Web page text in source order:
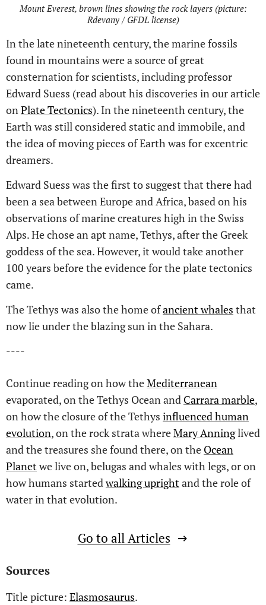
Mount Everest, brown lines showing the rock layers (picture:
Rdevany / GFDL license)
In the late nineteenth century, the marine fossils
found in mountains were a source of great
consternation for scientists, including professor
Edward Suess (read about his discoveries in our article
onPlate Tectonics). In the nineteenth century, the
Earth was still considered static and immobile, and
the idea of moving pieces of Earth was for excentric
dreamers.
Edward Suess was the first to suggest that there had
been a sea between Europe and Africa, based on his
observations of marine creatures high in the Swiss
Alps. He chose an apt name, Tethys, after the Greek
goddess of the sea. However, it would take another
100 years before the evidence for the plate tectonics
came.
The Tethys was also the home ofancient whales that
now lie under the blazing sun in the Sahara.
----
Continue reading on how theMediterranean
evaporated, on the Tethys Ocean and Carrara marble,
on how the closure of the Tethys influenced human
evolution, on the rock strata whereMary Anninglived
and the treasures she found there, on the Ocean
Planetwe live on, belugas and whales with legs, or on
how humans startedwalking uprightand the role of
water in that evolution.
Go to all Articles
Sources
Title picture: Elasmosaurus.